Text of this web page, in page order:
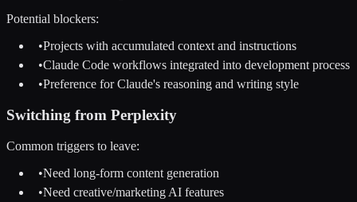
Potential blockers:
•Projects with accumulated context and instructions
•Claude Code workflows integrated into development process
•Preference for Claude's reasoning and writing style
Switching from Perplexity
Common triggers to leave:
•Need long-form content generation
•Need creative/marketing AI features